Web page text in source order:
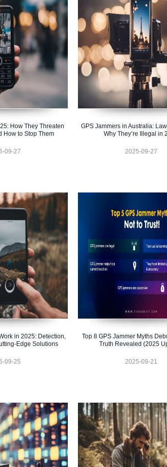
How They Threaten
How to Stop Them
09-27
GPS Jammers in Australia:
Why They’re Illegal in
2025-09-27
in 2025: Detection,
Edge Solutions
09-25
Top 8 GPS Jammer Myths
Truth Revealed (2025
2025-09-21